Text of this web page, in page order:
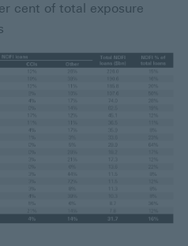
cent of total exposure